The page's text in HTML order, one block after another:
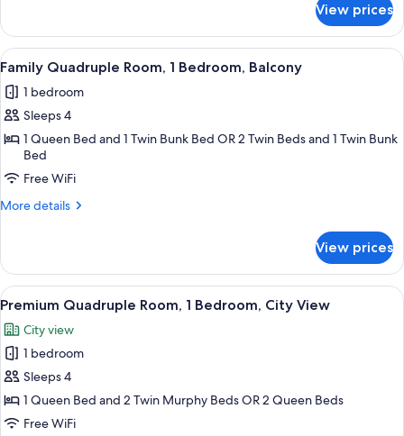
View
Room,
Bedroom,
View
View prices
View
all
photos
for
Family
Quadruple
Room,
1
A hotel room with a bunk bed, a
7
Family Quadruple Room, 1 Bedroom, Balcony
1 bedroom
Sleeps 4
1 Queen Bed and 1 Twin Bunk Bed OR 2 Twin Beds and 1 Twin Bunk
Bed
Free WiFi
More details
More
Quadruple
Room,
1
Balcony
View prices
View
all
photos
for
Premium
Quadruple
Room,
A hotel room with a bed, a chair, a
5
Premium Quadruple Room, 1 Bedroom, City View
City view
1 bedroom
Sleeps 4
1 Queen Bed and 2 Twin Murphy Beds OR 2 Queen Beds
Free WiFi